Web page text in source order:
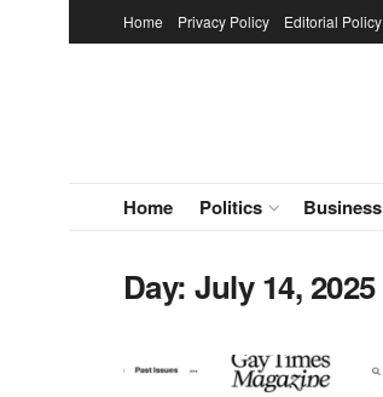
Home Privacy Policy Editorial Policy
Home Politics Business
Day:July 14, 2025